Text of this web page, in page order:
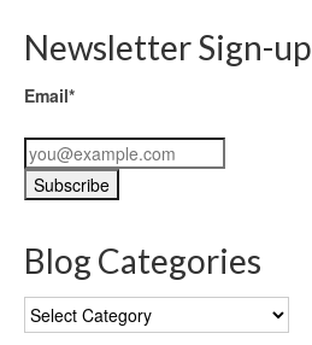
Newsletter Sign-up
Email*
Blog Categories
Blog
Categories